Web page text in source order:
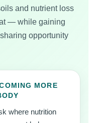
and nutrient loss
— while gaining
opportunity
MORE
where nutrition